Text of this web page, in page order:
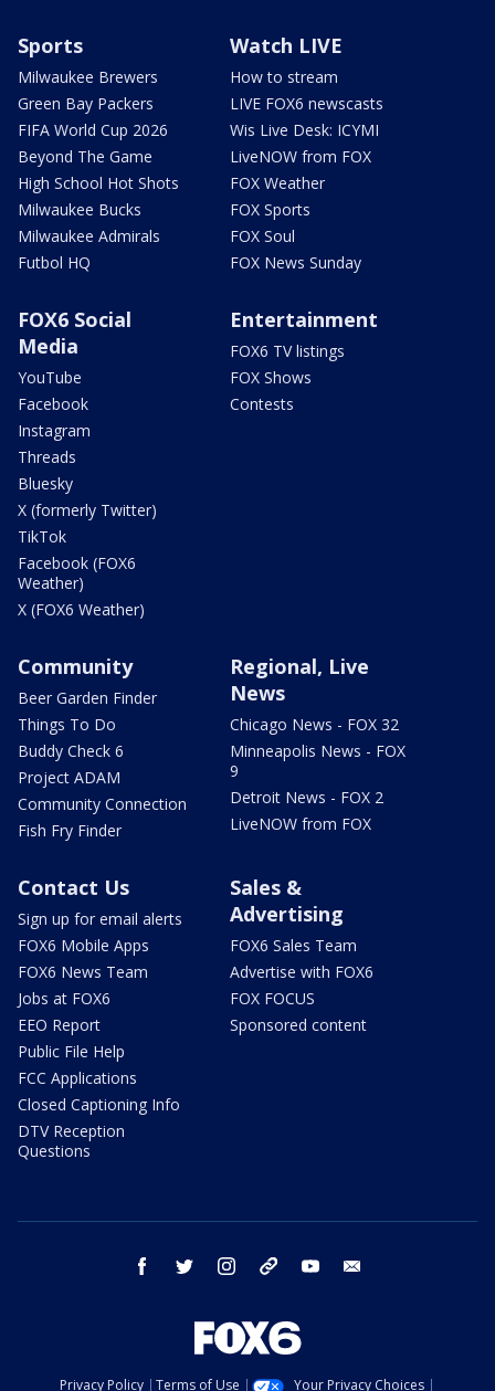
Sports
Milwaukee Brewers
Green Bay Packers
FIFA World Cup 2026
Beyond The Game
High School Hot Shots
Milwaukee Bucks
Milwaukee Admirals
Futbol HQ
Watch LIVE
How to stream
LIVE FOX6 newscasts
Wis Live Desk: ICYMI
LiveNOW from FOX
FOX Weather
FOX Sports
FOX Soul
FOX News Sunday
FOX6 Social
Media
YouTube
Facebook
Instagram
Threads
Bluesky
X (formerly Twitter)
TikTok
Facebook (FOX6
Weather)
X (FOX6 Weather)
Entertainment
FOX6 TV listings
FOX Shows
Contests
Community
Beer Garden Finder
Things To Do
Buddy Check 6
Project ADAM
Community Connection
Fish Fry Finder
Regional, Live
News
Chicago News - FOX 32
Minneapolis News - FOX
9
Detroit News - FOX 2
LiveNOW from FOX
Contact Us
Sign up for email alerts
FOX6 Mobile Apps
FOX6 News Team
Jobs at FOX6
EEO Report
Public File Help
FCC Applications
Closed Captioning Info
DTV Reception
Questions
Sales &
Advertising
FOX6 Sales Team
Advertise with FOX6
FOX FOCUS
Sponsored content
facebook twitter instagram threads youtube
Privacy Policy Terms of Use Your Privacy Choices